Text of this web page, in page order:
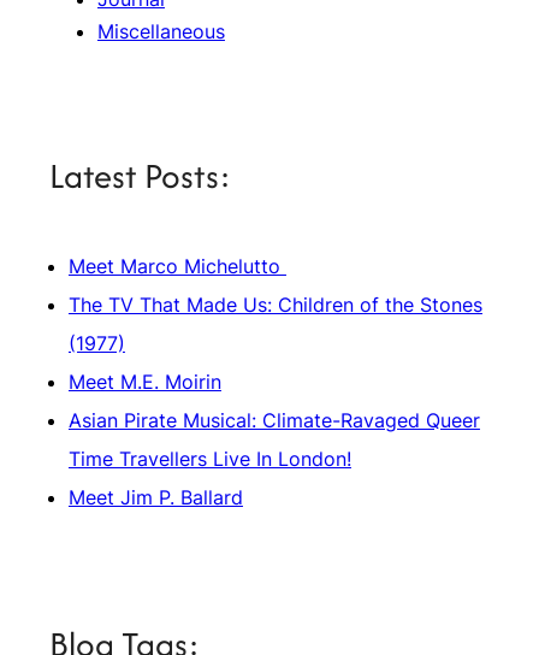
Miscellaneous
Latest Posts:
Meet Marco Michelutto
The TV That Made Us: Children of the Stones
(1977)
Meet M.E. Moirin
Asian Pirate Musical: Climate-Ravaged Queer
Time Travellers Live In London!
Meet Jim P. Ballard
Blog Tags: